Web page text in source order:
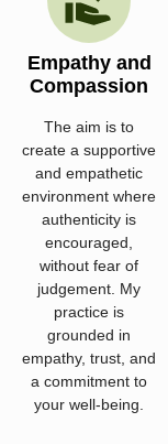
Empathy and
Compassion
The aim is to
create a supportive
and empathetic
environment where
authenticity is
encouraged,
without fear of
judgement. My
practice is
grounded in
empathy, trust, and
a commitment to
your well-being.